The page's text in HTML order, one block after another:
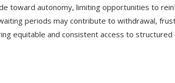
toward autonomy, limiting opportunities to
periods may contribute to withdrawal,
equitable and consistent access to structured